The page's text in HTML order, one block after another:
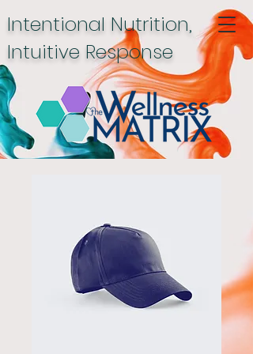
Intentional Nutrition,
Intuitive Response